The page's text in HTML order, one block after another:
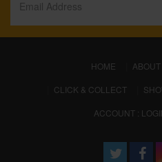
HOME (CURRENT)
ABOUT
CLICK & COLLECT
ACCOUNT :